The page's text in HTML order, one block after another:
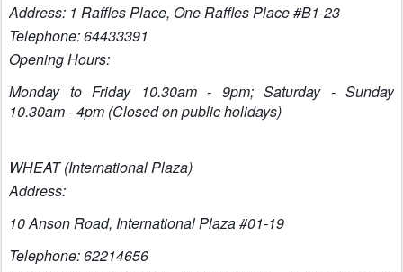
Address: 1 Raffles Place, One Raffles Place #B1-23
Telephone: 64433391
Opening Hours:
Monday to Friday 10.30am - 9pm; Saturday - Sunday
10.30am - 4pm (Closed on public holidays)
WHEAT (International Plaza)
Address:
10 Anson Road, International Plaza #01-19
Telephone: 62214656